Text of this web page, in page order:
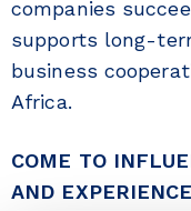
companies
supports long-
business
Africa.
COME TO
AND EXPERIENCE